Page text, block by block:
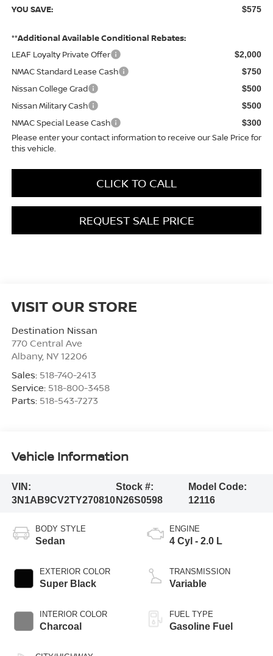
YOU SAVE: $575
**Additional Available Conditional Rebates:
LEAF Loyalty Private Offer
$2,000
NMAC Standard Lease Cash $750
Nissan College Grad $500
Nissan Military Cash $500
NMAC Special Lease Cash $300
Please enter your contact information to receive our Sale Price for
this vehicle.
CLICK TO CALL
REQUEST SALE PRICE
VISIT OUR STORE
Destination Nissan
770 Central Ave
Albany, NY 12206
Sales: 518-740-2413
Service: 518-800-3458
Parts: 518-543-7273
Vehicle Information
VIN:
3N1AB9CV2TY270810
Stock #:
N26S0598
Model Code:
12116
BODY STYLE
Sedan
EXTERIOR COLOR
Super Black
INTERIOR COLOR
Charcoal
ENGINE
4 Cyl - 2.0 L
TRANSMISSION
Variable
FUEL TYPE
Gasoline Fuel